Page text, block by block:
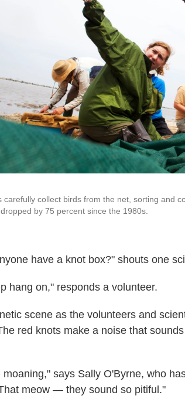
carefully collect birds from the net, sorting and
by 75 percent since the 1980s.
have a knot box?" shouts one
hang on," responds a volunteer.
scene as the volunteers and
red knots make a noise that
moaning," says Sally O'Byrne, who
meow — they sound so pitiful."